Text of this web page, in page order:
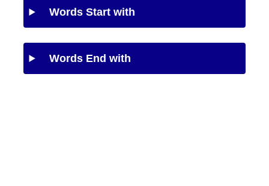
Words Start with
Words End with